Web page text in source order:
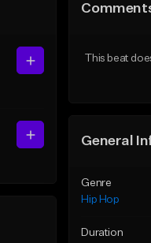
This beat
General
Genre
Hip Hop
Duration